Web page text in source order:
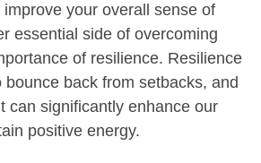
your overall sense of
essential side of overcoming
of resilience. Resilience
bounce back from setbacks, and
can significantly enhance our
positive energy.